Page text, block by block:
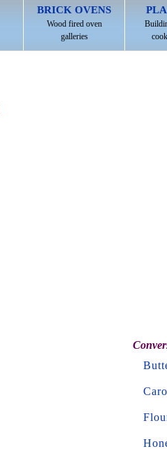
BRICK OVENS
Wood fired oven
galleries